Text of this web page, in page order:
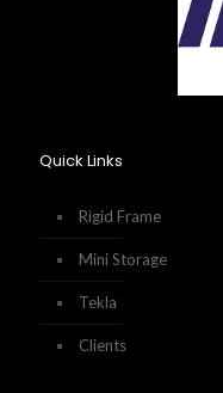
Quick Links
Rigid Frame
Mini Storage
Tekla
Clients